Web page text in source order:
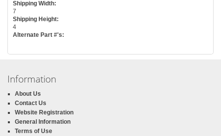
Shipping Width:
7
Shipping Height:
4
Alternate Part #'s:
Information
About Us
Contact Us
Website Registration
General Information
Terms of Use